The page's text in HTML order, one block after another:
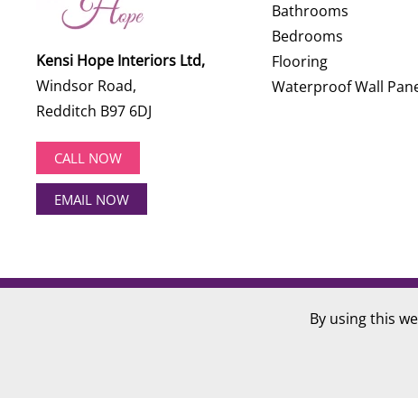
Kensi Hope Interiors Ltd,
Windsor Road,
Redditch B97 6DJ
CALL NOW
EMAIL NOW
Bathrooms
Bedrooms
Flooring
Waterproof Wall
Hotlobster Design Limited.
Registered in England and Wales: KENSI HOPE INTERIORS
By using this